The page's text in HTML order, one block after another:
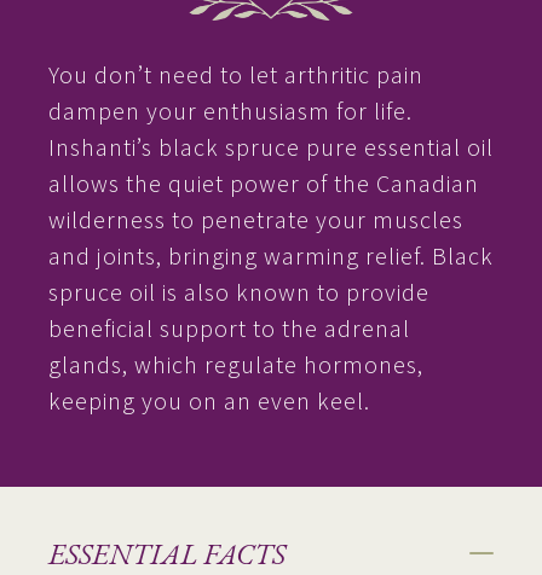
You don’t need to let arthritic pain
dampen your enthusiasm for life.
Inshanti’s black spruce pure essential oil
allows the quiet power of the Canadian
wilderness to penetrate your muscles
and joints, bringing warming relief. Black
spruce oil is also known to provide
beneficial support to the adrenal
glands, which regulate hormones,
keeping you on an even keel.
ESSENTIAL FACTS